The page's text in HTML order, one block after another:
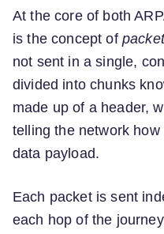
At the core of both
is the concept of
not sent in a single,
divided into chunks
made up of a header,
telling the network
data payload.
Each packet is sent
each hop of the